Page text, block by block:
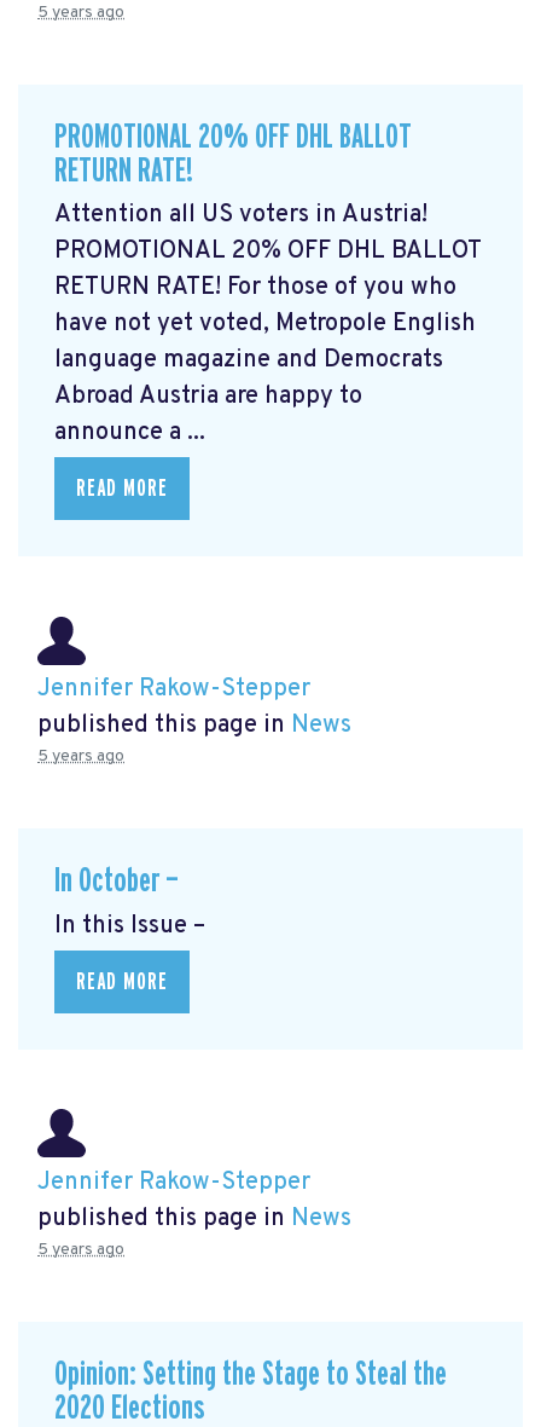
5 years ago
PROMOTIONAL 20% OFF DHL BALLOT
RETURN RATE!
Attention all US voters in Austria!
PROMOTIONAL 20% OFF DHL BALLOT
RETURN RATE! For those of you who
have not yet voted, Metropole English
language magazine and Democrats
Abroad Austria are happy to
announce a ...
READ MORE
Jennifer Rakow-Stepper
published this page in News
5 years ago
In October —
In this Issue –
READ MORE
Jennifer Rakow-Stepper
published this page in News
5 years ago
Opinion: Setting the Stage to Steal the
2020 Elections